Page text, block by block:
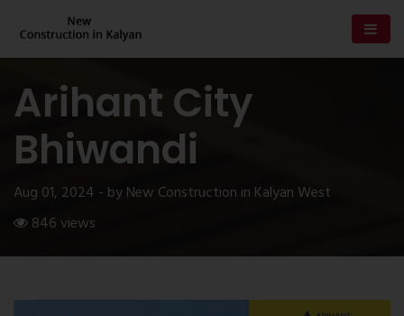
Arihant City
Bhiwandi
Aug 01, 2024 - by New Construction in Kalyan West
846 views